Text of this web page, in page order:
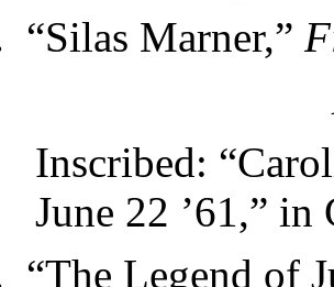
“Silas Marner,”
Inscribed:
June 22 ’61,”
“The Legend of